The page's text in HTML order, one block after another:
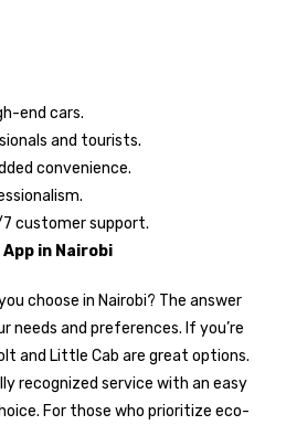
end cars.
and tourists.
convenience.
customer support.
in Nairobi
choose in Nairobi? The answer
needs and preferences. If you’re
and Little Cab are great options.
recognized service with an easy
For those who prioritize eco-